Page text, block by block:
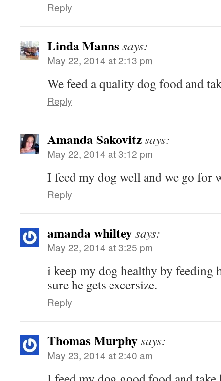
Reply
Linda Mannssays:
May 22, 2014 at 2:13 pm
We feed a quality dog food and
Reply
Amanda Sakovitzsays:
May 22, 2014 at 3:12 pm
I feed my dog well and we go for
Reply
amanda whilteysays:
May 22, 2014 at 3:25 pm
i keep my dog healthy by
sure he gets excersize.
Reply
Thomas Murphysays:
May 23, 2014 at 2:40 am